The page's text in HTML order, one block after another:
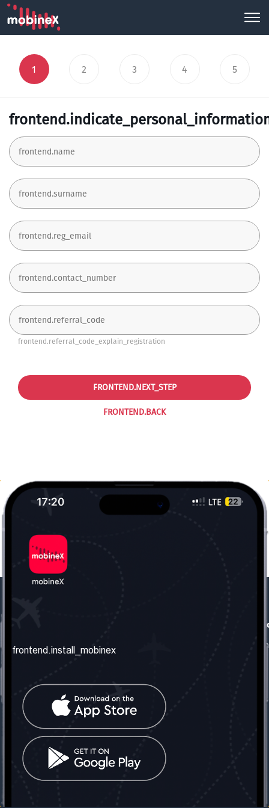
1 2 3 4 5
frontend.referral_code_explain_registration
FRONTEND.BACK
FRONTEND.NEXT_STEP
frontend.about_us
frontend.contact_us
frontend.mobinex_office:
frontend.office_1_location
frontend.mobinex_phone:
frontend.office_1_phone
frontend.social_network
frontend.install_mobinex